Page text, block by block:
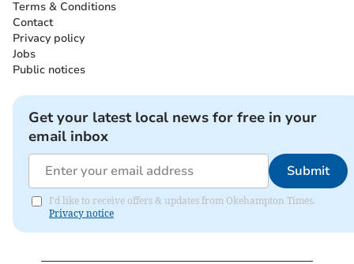
Terms & Conditions
Contact
Privacy policy
Jobs
Public notices
Get your latest local news for free in your
email inbox
Submit
I'd like to receive offers & updates from Okehampton Times.
Privacy notice